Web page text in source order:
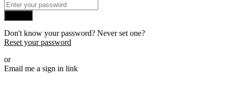
Don't know your password? Never set one?
Reset your password
or
Email me a sign in link